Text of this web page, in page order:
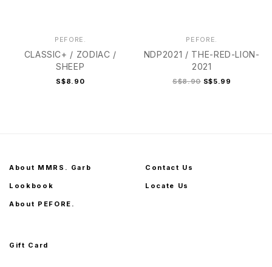
PEFORE.
CLASSIC+ / ZODIAC /
SHEEP
S$8.90
PEFORE.
NDP2021 / THE-RED-LION-
2021
S$8.90 S$5.99
About MMRS. Garb
Lookbook
About PEFORE.
Contact Us
Locate Us
Gift Card